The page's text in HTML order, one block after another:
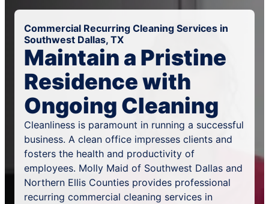
Commercial Recurring Cleaning Services in
Southwest Dallas, TX
Maintain a Pristine
Residence with
Ongoing Cleaning
Cleanliness is paramount in running a successful
business. A clean office impresses clients and
fosters the health and productivity of
employees. Molly Maid of Southwest Dallas and
Northern Ellis Counties provides professional
recurring commercial cleaning services in